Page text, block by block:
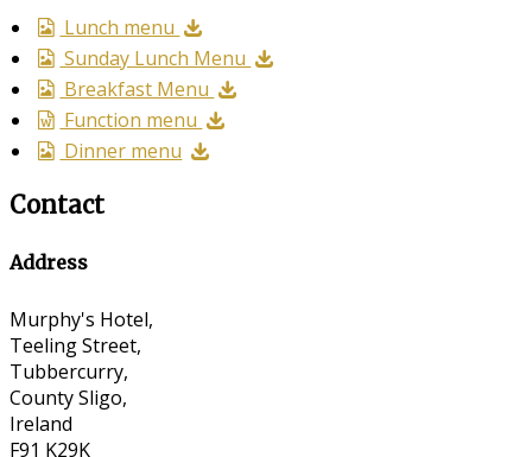
Lunch menu
Sunday Lunch Menu
Breakfast Menu
Function menu
Dinner menu
Contact
Address
Murphy's Hotel,
Teeling Street,
Tubbercurry,
County Sligo,
Ireland
F91 K29K